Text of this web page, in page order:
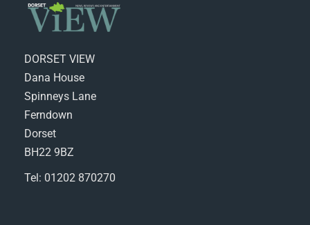
DORSET VIEW
Dana House
Spinneys Lane
Ferndown
Dorset
BH22 9BZ
Tel: 01202 870270